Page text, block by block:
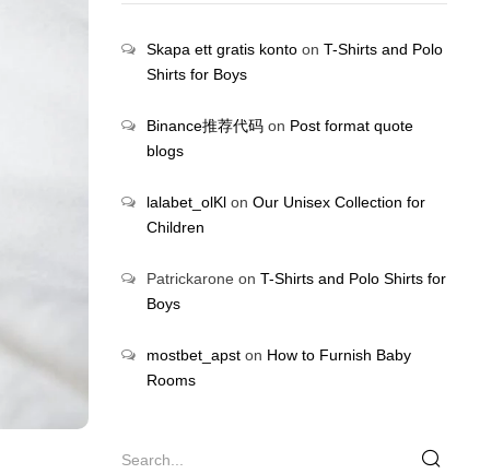
Skapa ett gratis kontoon T-Shirts and Polo
Shirts for Boys
Binance推荐代码on Post format quote
blogs
lalabet_olKlon Our Unisex Collection for
Children
Patrickarone on T-Shirts and Polo Shirts for
Boys
mostbet_apston How to Furnish Baby
Rooms